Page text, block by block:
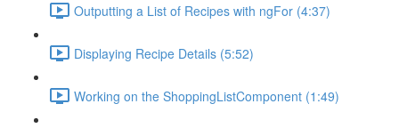
Outputting a List of Recipes with ngFor (4:37)
Displaying Recipe Details (5:52)
Working on the ShoppingListComponent (1:49)